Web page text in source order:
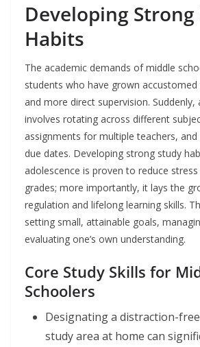
Developing Strong
Habits
The academic demands of middle
students who have grown
and more direct supervision. Suddenly,
involves rotating across different
assignments for multiple teachers,
due dates. Developing strong study
adolescence is proven to reduce
grades; more importantly, it lays the
regulation and lifelong learning skills.
setting small, attainable goals,
evaluating one’s own understanding.
Core Study Skills for
Schoolers
Designating a distraction-
study area at home can